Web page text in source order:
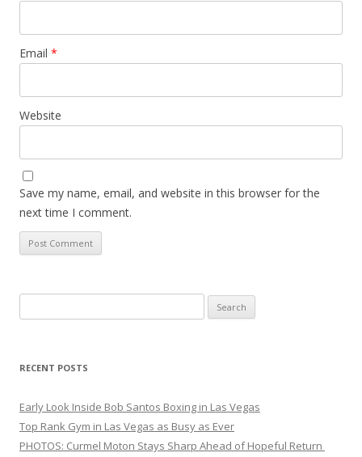
Email *
Website
Save my name, email, and website in this browser for the
next time I comment.
for:
RECENT POSTS
Early Look Inside Bob Santos Boxing in Las Vegas
Top Rank Gym in Las Vegas as Busy as Ever
PHOTOS: Curmel Moton Stays Sharp Ahead of Hopeful Return